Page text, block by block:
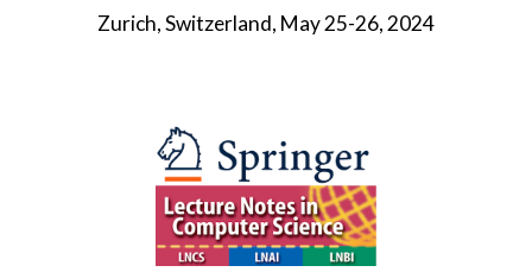
Zurich, Switzerland, May 25-26, 2024